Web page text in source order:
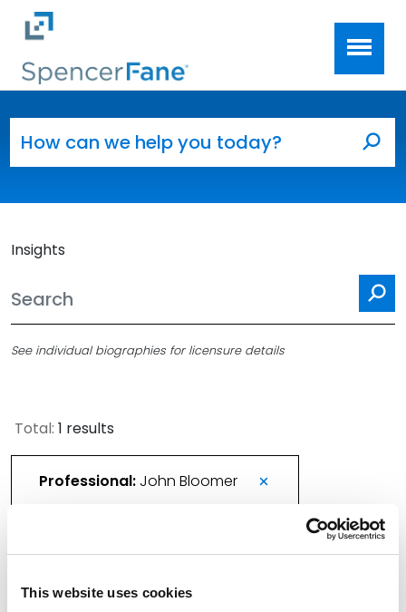
This website uses cookies
Skip to main content
Insights
See individual biographies for licensure details
Total: 1 results
Professional: John Bloomer
Best Lawyers in America